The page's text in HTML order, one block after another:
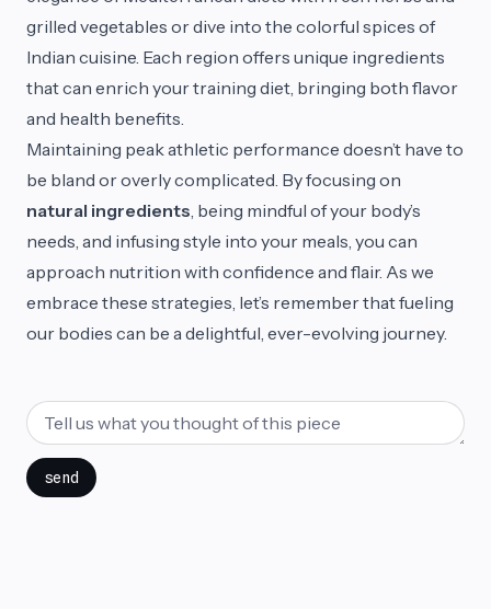
grilled vegetables or dive into the colorful spices of
Indian cuisine. Each region offers unique ingredients
that can enrich your training diet, bringing both flavor
and health benefits.
Maintaining peak athletic performance doesn’t have to
be bland or overly complicated. By focusing on
natural ingredients , being mindful of your body’s
needs, and infusing style into your meals, you can
approach nutrition with confidence and flair. As we
embrace these strategies, let’s remember that fueling
our bodies can be a delightful, ever-evolving journey.
send